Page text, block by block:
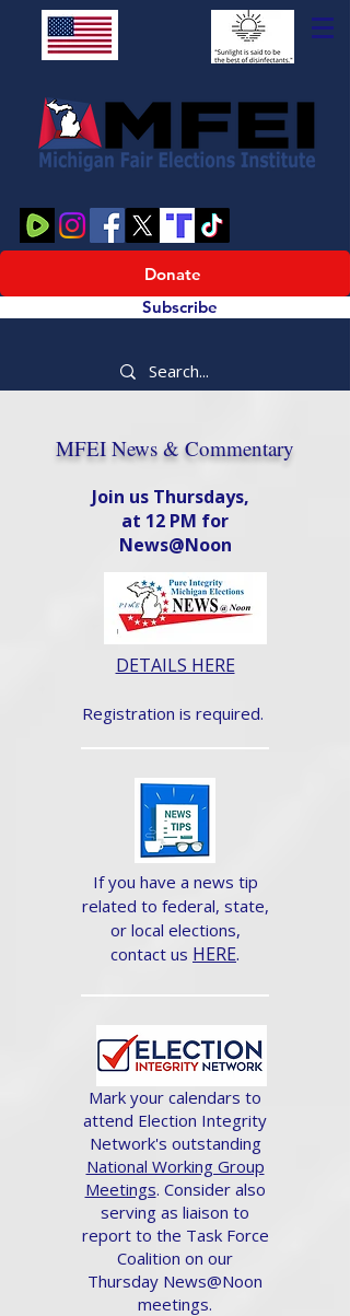
Donate
Subscribe
MFEI News & Commentary
Join us Thursdays,
at 12 PM for
News@Noon​
DETAILS HERE
Registration is required.
If you have a news tip
related to federal, state,
or local elections,
contact us HERE.
Mark your calendars to
attend Election Integrity
Network's outstanding
National Working Group
Meetings. Consider also
serving as liaison to
report to the Task Force
Coalition on our
Thursday News@Noon
meetings.